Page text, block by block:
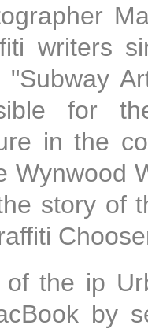
writers
"Subway
for
in the
Wynwood
story of
of the ip
by